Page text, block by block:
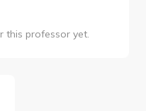
this professor yet.